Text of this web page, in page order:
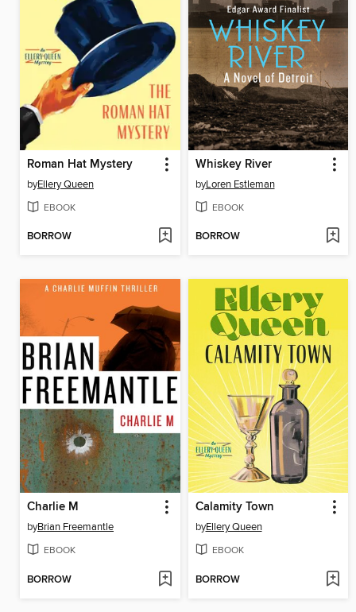
Roman Hat Mystery
byEllery Queen
EBOOK
BORROW
Whiskey River
byLoren Estleman
EBOOK
BORROW
Charlie M
byBrian Freemantle
EBOOK
BORROW
Calamity Town
byEllery Queen
EBOOK
BORROW